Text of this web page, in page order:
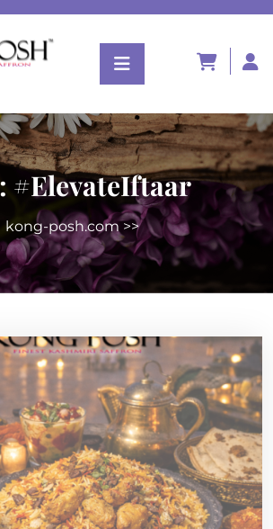
#ElevateIftaar
kong-posh.com>>